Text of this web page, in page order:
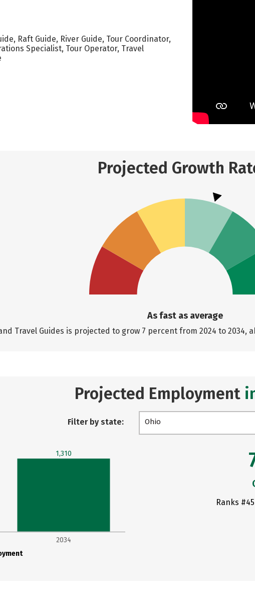
Raft Guide, River Guide, Tour Coordinator,
Specialist, Tour Operator, Travel
Projected Growth
As fast as average
Travel Guides is projected to grow 7 percent from 2024 to 2034,
Projected Employment
Filter by state: Ohio
2034
1,310
Ranks